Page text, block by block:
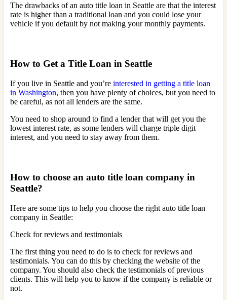
The drawbacks of an auto title loan in Seattle are that the interest
rate is higher than a traditional loan and you could lose your
vehicle if you default by not making your monthly payments.
How to Get a Title Loan in Seattle
If you live in Seattle and you’re interested in getting a title loan
in Washington, then you have plenty of choices, but you need to
be careful, as not all lenders are the same.
You need to shop around to find a lender that will get you the
lowest interest rate, as some lenders will charge triple digit
interest, and you need to stay away from them.
How to choose an auto title loan company in
Seattle?
Here are some tips to help you choose the right auto title loan
company in Seattle:
Check for reviews and testimonials
The first thing you need to do is to check for reviews and
testimonials. You can do this by checking the website of the
company. You should also check the testimonials of previous
clients. This will help you to know if the company is reliable or
not.